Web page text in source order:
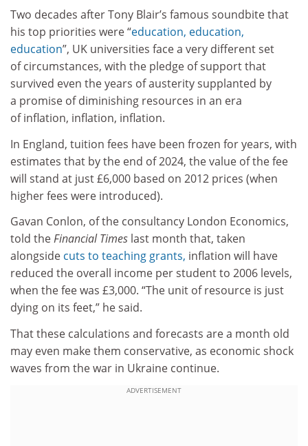
Two decades after Tony Blair’s famous soundbite that
his top priorities were “education, education,
education”, UK universities face a very different set
of circumstances, with the pledge of support that
survived even the years of austerity supplanted by
a promise of diminishing resources in an era
of inflation, inflation, inflation.
In England, tuition fees have been frozen for years, with
estimates that by the end of 2024, the value of the fee
will stand at just £6,000 based on 2012 prices (when
higher fees were introduced).
Gavan Conlon, of the consultancy London Economics,
told theFinancial Times last month that, taken
alongside cuts to teaching grants, inflation will have
reduced the overall income per student to 2006 levels,
when the fee was £3,000. “The unit of resource is just
dying on its feet,” he said.
That these calculations and forecasts are a month old
may even make them conservative, as economic shock
waves from the war in Ukraine continue.
ADVERTISEMENT